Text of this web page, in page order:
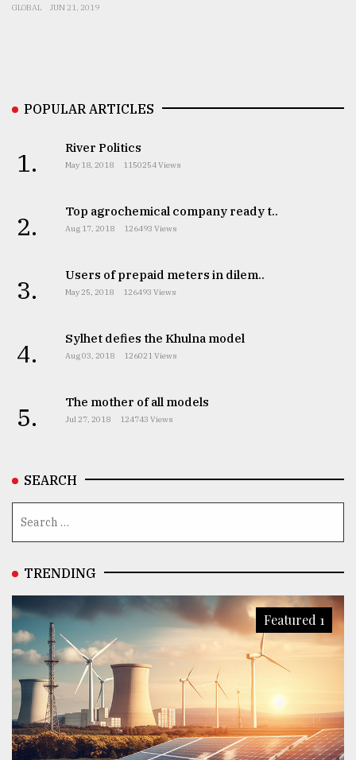
dilemma:
defies
..
2018
mother
Tragedy
to
Triumph
August
ADVERTISE
GLOBAL JUN 21, 2019
POPULAR ARTICLES
1. River Politics
May 18, 2018 1150254 Views
2. Top agrochemical company ready t..
Aug 17, 2018 126493 Views
3. Users of prepaid meters in dilem..
May 25, 2018 126493 Views
4. Sylhet defies the Khulna model
Aug 03, 2018 126021 Views
5. The mother of all models
Jul 27, 2018 124743 Views
SEARCH
TRENDING
Featured 1